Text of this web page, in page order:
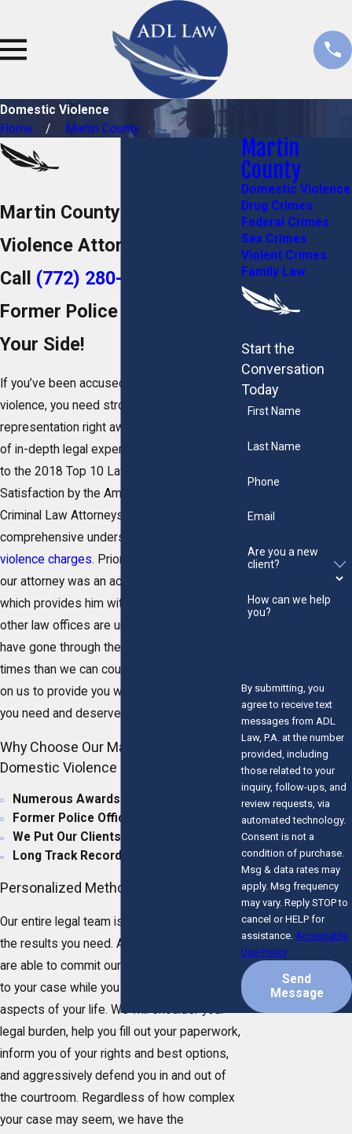
Domestic Violence
Home
Martin County
Martin County Domestic
Violence Attorney
Call (772) 280-5052
Former Police Officer on
Your Side!
If you’ve been accused of domestic
violence, you need strong and aggressive
representation right away. Backed by years
of in-depth legal experience and an addition
to the 2018 Top 10 Lawyers for Client
Satisfaction by the American Institute of
Criminal Law Attorneys, we have a
comprehensive understanding of
violence charges. Prior to founding this firm,
our attorney was an active police officer,
which provides him with unique insight most
other law offices are unable to offer. We
have gone through the legal process more
times than we can count and you can count
on us to provide you with the effective help
you need and deserve.
Why Choose Our Martin County
Domestic Violence Lawyer?
Numerous Awards & Accolades
Former Police Officer
We Put Our Clients First
Long Track Record of Success
Personalized Method of Care
Our entire legal team is dedicated to you and
the results you need. As a small law firm, we
are able to commit our full time and attention
to your case while you focus on other
aspects of your life. We will shoulder your
legal burden, help you fill out your paperwork,
inform you of your rights and best options,
and aggressively defend you in and out of
the courtroom. Regardless of how complex
your case may seem, we have the
Martin
County
Domestic Violence
Drug Crimes
Federal Crimes
Sex Crimes
Violent Crimes
Family Law
Start the
Conversation
Today
First Name
Last Name
Phone
Email
Are you a new
client?
How can we help
you?
By submitting, you
agree to receive text
messages from ADL
Law, P.A. at the number
provided, including
those related to your
inquiry, follow-ups, and
review requests, via
automated technology.
Consent is not a
condition of purchase.
Msg & data rates may
apply. Msg frequency
may vary. Reply STOP to
cancel or HELP for
assistance. Acceptable
Use Policy
Send
Message